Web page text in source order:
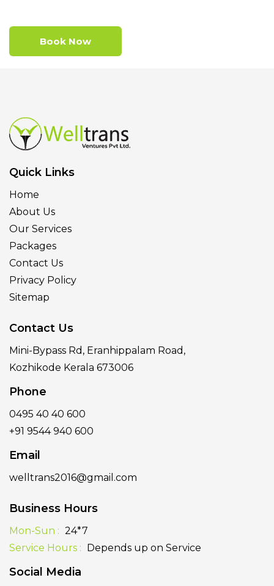
Book Now
Quick Links
Home
About Us
Our Services
Packages
Contact Us
Privacy Policy
Sitemap
Contact Us
Mini-Bypass Rd, Eranhippalam Road,
Kozhikode Kerala 673006
Phone
0495 40 40 600
+91 9544 940 600
Email
welltrans2016@gmail.com
Business Hours
Mon-Sun : 24*7
Service Hours : Depends up on Service
Social Media